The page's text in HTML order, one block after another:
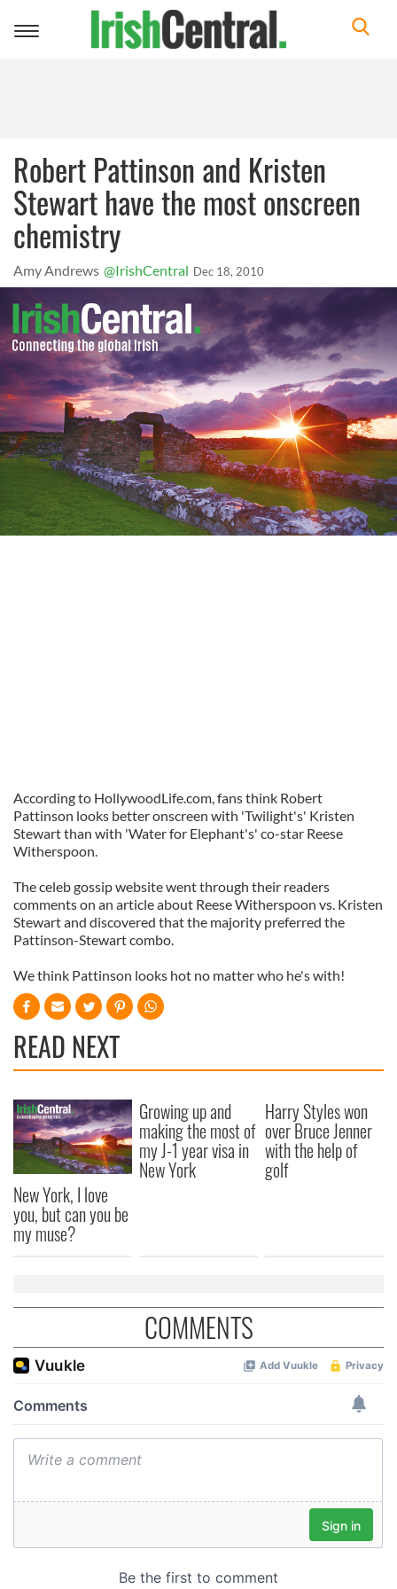
Toggle
Robert Pattinson and Kristen
Stewart have the most onscreen
chemistry
Amy Andrews @IrishCentral Dec 18, 2010
According to HollywoodLife.com, fans think Robert
Pattinson looks better onscreen with 'Twilight's' Kristen
Stewart than with 'Water for Elephant's' co-star Reese
Witherspoon.
The celeb gossip website went through their readers
comments on an article about Reese Witherspoon vs. Kristen
Stewart and discovered that the majority preferred the
Pattinson-Stewart combo.
We think Pattinson looks hot no matter who he's with!
READ NEXT
New York, I love
you, but can you be
my muse?
Growing up and
making the most of
my J-1 year visa in
New York
Harry Styles won
over Bruce Jenner
with the help of
golf
COMMENTS